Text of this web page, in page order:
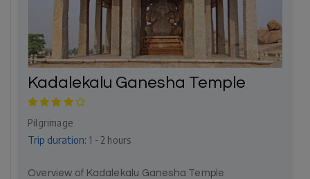
Kadalekalu Ganesha Temple
Pilgrimage
Trip duration: 1 - 2 hours
Overview of Kadalekalu Ganesha Temple